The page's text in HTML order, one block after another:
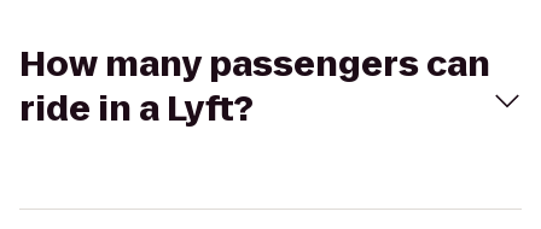
How many passengers can
ride in a Lyft?